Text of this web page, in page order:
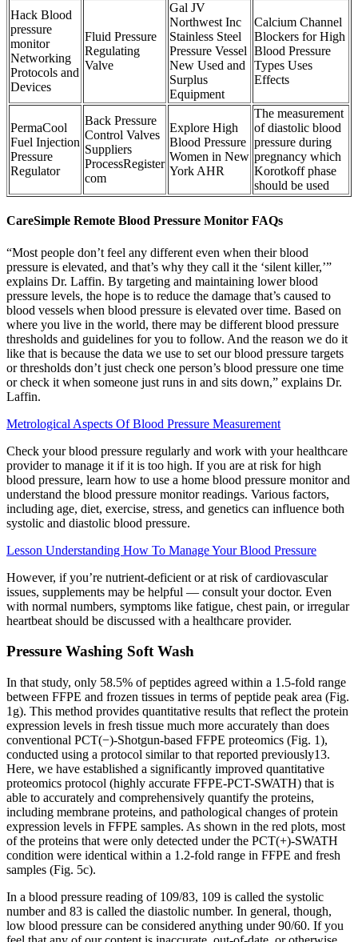
Hack Blood
pressure
monitor
Networking
Protocols and
Devices
Fluid Pressure
Regulating
Valve
Gal JV
Northwest Inc
Stainless Steel
Pressure Vessel
New Used and
Surplus
Equipment
Calcium Channel
Blockers for High
Blood Pressure
Types Uses
Effects
PermaCool
Fuel Injection
Pressure
Regulator
Back Pressure
Control Valves
Suppliers
ProcessRegister
com
Explore High
Blood Pressure
Women in New
York AHR
The measurement
of diastolic blood
pressure during
pregnancy which
Korotkoff phase
should be used
CareSimple Remote Blood Pressure Monitor FAQs
“Most people don’t feel any different even when their blood
pressure is elevated, and that’s why they call it the ‘silent killer,’”
explains Dr. Laffin. By targeting and maintaining lower blood
pressure levels, the hope is to reduce the damage that’s caused to
blood vessels when blood pressure is elevated over time. Based on
where you live in the world, there may be different blood pressure
thresholds and guidelines for you to follow. And the reason we do it
like that is because the data we use to set our blood pressure targets
or thresholds don’t just check one person’s blood pressure one time
or check it when someone just runs in and sits down,” explains Dr.
Laffin.
Metrological Aspects Of Blood Pressure Measurement
Check your blood pressure regularly and work with your healthcare
provider to manage it if it is too high. If you are at risk for high
blood pressure, learn how to use a home blood pressure monitor and
understand the blood pressure monitor readings. Various factors,
including age, diet, exercise, stress, and genetics can influence both
systolic and diastolic blood pressure.
Lesson Understanding How To Manage Your Blood Pressure
However, if you’re nutrient-deficient or at risk of cardiovascular
issues, supplements may be helpful — consult your doctor. Even
with normal numbers, symptoms like fatigue, chest pain, or irregular
heartbeat should be discussed with a healthcare provider.
Pressure Washing Soft Wash
In that study, only 58.5% of peptides agreed within a 1.5-fold range
between FFPE and frozen tissues in terms of peptide peak area (Fig.
1g). This method provides quantitative results that reflect the protein
expression levels in fresh tissue much more accurately than does
conventional PCT(−)-Shotgun-based FFPE proteomics (Fig. 1),
conducted using a protocol similar to that reported previously13.
Here, we have established a significantly improved quantitative
proteomics protocol (highly accurate FFPE-PCT-SWATH) that is
able to accurately and comprehensively quantify the proteins,
including membrane proteins, and pathological changes of protein
expression levels in FFPE samples. As shown in the red plots, most
of the proteins that were only detected under the PCT(+)-SWATH
condition were identical within a 1.2-fold range in FFPE and fresh
samples (Fig. 5c).
In a blood pressure reading of 109/83, 109 is called the systolic
number and 83 is called the diastolic number. In general, though,
low blood pressure can be considered anything under 90/60. If you